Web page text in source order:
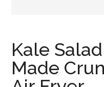
Kale
Made